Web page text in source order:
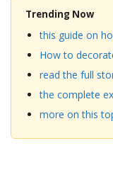
Trending Now
this guide on
How to
read the full
the complete
more on this